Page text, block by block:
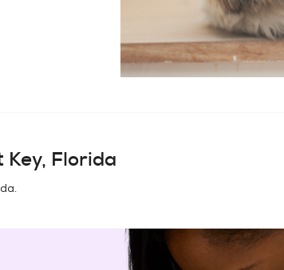
Florida
.